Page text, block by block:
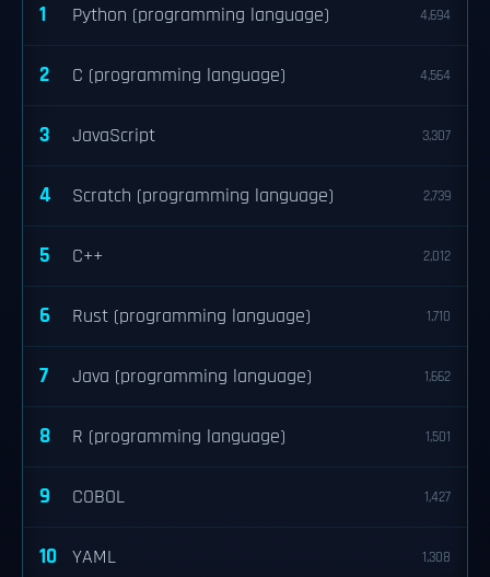
1 Python (programming language) 4,694
2 C (programming language) 4,564
3 JavaScript 3,307
4 Scratch (programming language) 2,739
5 C++ 2,012
6 Rust (programming language) 1,710
7 Java (programming language) 1,662
8 R (programming language) 1,501
9 COBOL 1,427
10 YAML 1,308